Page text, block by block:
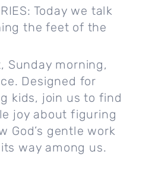
Today we talk
the feet of the
Sunday morning,
Designed for
kids, join us to find
joy about figuring
God’s gentle work
way among us.